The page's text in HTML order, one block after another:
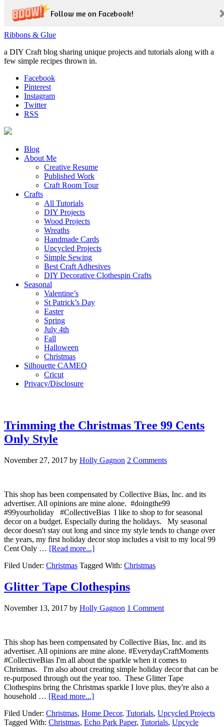
Follow me on Facebook!
Ribbons & Glue
a DIY Craft blog sharing unique projects and tutorials along with a
few simple recipes thrown in.
Facebook
Pinterest
Instagram
Twitter
RSS
Blog
About Me
Creative Resume
Published Work
Craft Room Tour
Crafts
All Tutorials
DIY Projects
Wood Projects
Wreaths
Handmade Cards
Upcycled Projects
Simple Sewing
Best Craft Adhesives
DIY Decorative Clothespin Crafts
Seasonal
Valentine’s
St Patrick’s Day
Easter
Spring
July 4th
Fall
Halloween
Christmas
Silhouette CAMEO
Cricut
Privacy/Disclosure
Trimming the Christmas Tree 99 Cents
Only Style
November 27, 2017 by Holly Gagnon 2 Comments
This shop has been compensated by Collective Bias, Inc. and its
advertiser. All opinions are mine alone. #doingthe99
#99yourholiday #CollectiveBias I like to shop to for seasonal
decor on a budget. Especially during the holidays. My seasonal
decor doesn't stay out long and since my style tends to change over
the years, my first holiday decor stop includes a visit to my local 99
Cent Only … [Read more...]
Filed Under: Christmas Tagged With: Christmas
Glitter Tape Clothespins
November 13, 2017 by Holly Gagnon 1 Comment
This shop has been compensated by Collective Bias, Inc. and its
advertiser. All opinions are mine alone. #EverydayCraftMoments
#CollectiveBias I'm all about the sparkle when it comes to
Christmas. I'm also about creating simple holiday decor that can be
re-purposed through out the year too. These Glitter Tape
Clothespins bring the Christmas sparkle I love plus. they're also a
household … [Read more...]
Filed Under: Christmas, Home Decor, Tutorials, Upcycled Projects
Tagged With: Christmas, Echo Park Paper, Tutorials, Upcycle